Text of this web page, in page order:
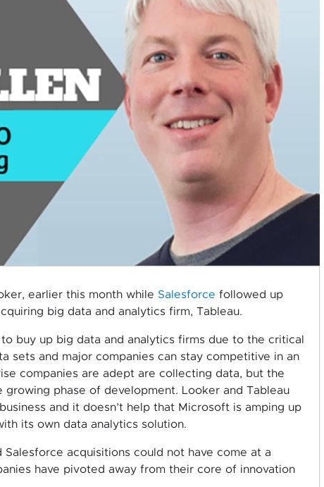
earlier this month while Salesforce followed up
big data and analytics firm, Tableau.
buy up big data and analytics firms due to the critical
sets and major companies can stay competitive in an
companies are adept are collecting data, but the
phase of development. Looker and Tableau
and it doesn’t help that Microsoft is amping up
its own data analytics solution.
acquisitions could not have come at a
have pivoted away from their core of innovation